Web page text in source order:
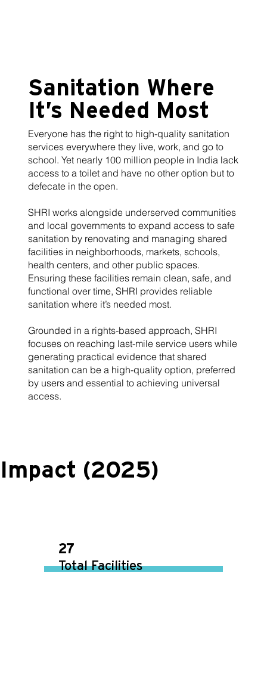
Sanitation Where
It’s Needed Most
Everyone has the right to high-quality sanitation
services everywhere they live, work, and go to
school. Yet nearly 100 million people in India lack
access to a toilet and have no other option but to
defecate in the open.
SHRI works alongside underserved communities
and local governments to expand access to safe
sanitation by renovating and managing shared
facilities in neighborhoods, markets, schools,
health centers, and other public spaces.
Ensuring these facilities remain clean, safe, and
functional over time, SHRI provides reliable
sanitation where it’s needed most.
Grounded in a rights-based approach, SHRI
focuses on reaching last-mile service users while
generating practical evidence that shared
sanitation can be a high-quality option, preferred
by users and essential to achieving universal
access.
27
Total Facilities
Impact (2025)